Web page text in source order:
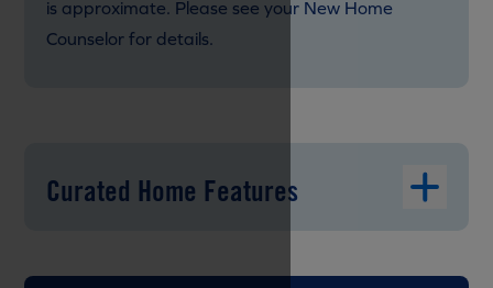
is approximate. Please see your New Home
Counselor for details.
Curated Home Features